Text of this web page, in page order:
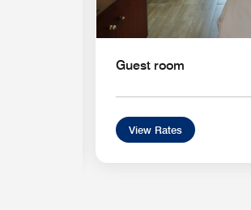
Guest room
View Rates